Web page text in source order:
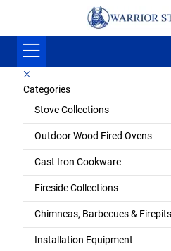
Categories
Stove Collections
Outdoor Wood Fired Ovens
Cast Iron Cookware
Fireside Collections
Chimneas, Barbecues & Firepits
Installation Equipment